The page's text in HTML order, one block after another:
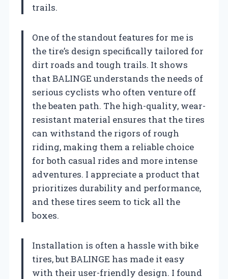
trails.
One of the standout features for me is
the tire’s design specifically tailored for
dirt roads and tough trails. It shows
that BALINGE understands the needs of
serious cyclists who often venture off
the beaten path. The high-quality, wear-
resistant material ensures that the tires
can withstand the rigors of rough
riding, making them a reliable choice
for both casual rides and more intense
adventures. I appreciate a product that
prioritizes durability and performance,
and these tires seem to tick all the
boxes.
Installation is often a hassle with bike
tires, but BALINGE has made it easy
with their user-friendly design. I found